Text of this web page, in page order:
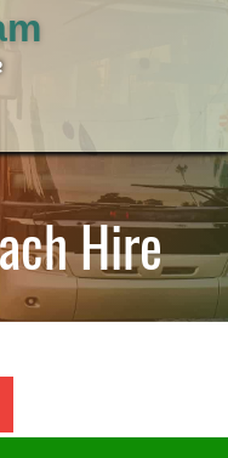
Hire